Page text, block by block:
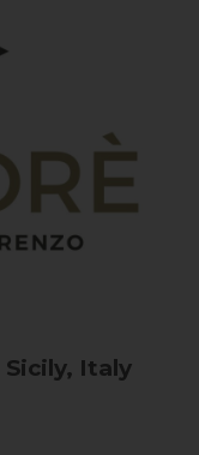
Sicily, Italy